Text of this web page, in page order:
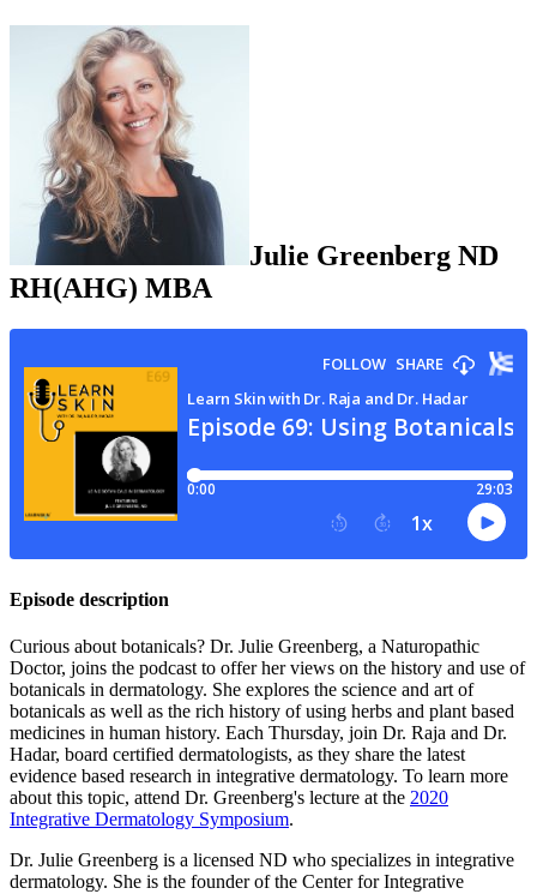
Julie Greenberg ND
RH(AHG) MBA
Episode description
Curious about botanicals? Dr. Julie Greenberg, a Naturopathic
Doctor, joins the podcast to offer her views on the history and use of
botanicals in dermatology. She explores the science and art of
botanicals as well as the rich history of using herbs and plant based
medicines in human history. Each Thursday, join Dr. Raja and Dr.
Hadar, board certified dermatologists, as they share the latest
evidence based research in integrative dermatology. To learn more
about this topic, attend Dr. Greenberg's lecture at the 2020
Integrative Dermatology Symposium.
Dr. Julie Greenberg is a licensed ND who specializes in integrative
dermatology. She is the founder of the Center for Integrative